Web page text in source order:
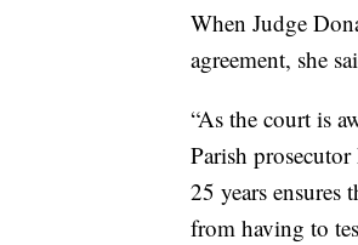
When Judge
agreement, she
“As the court is
Parish
25 years ensures
from having to